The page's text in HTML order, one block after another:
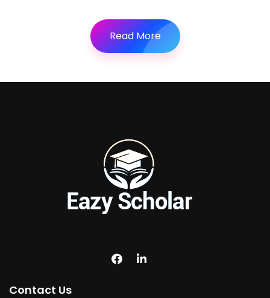
Read More
Contact Us